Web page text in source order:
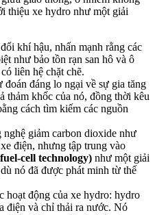
thiệu xe hydro như một giải
khí hậu, nhấn mạnh rằng các
như bảo tồn rạn san hô và ô
liên hệ chặt chẽ.
đáng lo ngại về sự gia tăng
thảm khốc của nó, đồng thời kêu
cách tìm kiếm các nguồn
nghệ giảm carbon dioxide như
điện, nhưng tập trung vào
cell technology) như một giải
nó đã được phát minh từ thế
hoạt động của xe hydro: hydro
điện và chỉ thải ra nước. Nó